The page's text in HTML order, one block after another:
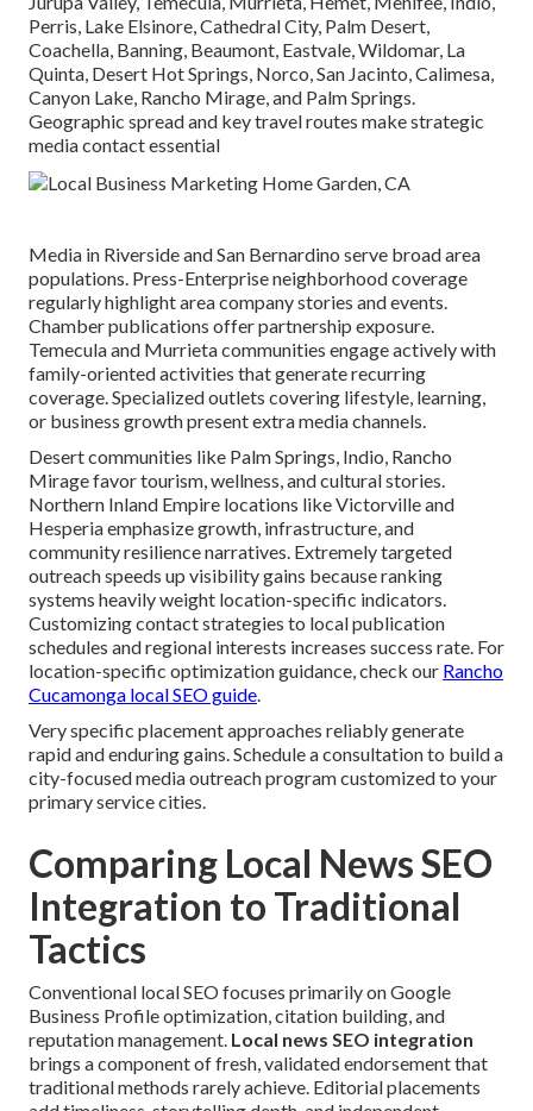
Perris, Lake Elsinore, Cathedral City, Palm Desert,
Coachella, Banning, Beaumont, Eastvale, Wildomar, La
Quinta, Desert Hot Springs, Norco, San Jacinto, Calimesa,
Canyon Lake, Rancho Mirage, and Palm Springs.
Geographic spread and key travel routes make strategic
media contact essential
Media in Riverside and San Bernardino serve broad area
populations. Press-Enterprise neighborhood coverage
regularly highlight area company stories and events.
Chamber publications offer partnership exposure.
Temecula and Murrieta communities engage actively with
family-oriented activities that generate recurring
coverage. Specialized outlets covering lifestyle, learning,
or business growth present extra media channels.
Desert communities like Palm Springs, Indio, Rancho
Mirage favor tourism, wellness, and cultural stories.
Northern Inland Empire locations like Victorville and
Hesperia emphasize growth, infrastructure, and
community resilience narratives. Extremely targeted
outreach speeds up visibility gains because ranking
systems heavily weight location-specific indicators.
Customizing contact strategies to local publication
schedules and regional interests increases success rate. For
location-specific optimization guidance, check our Rancho
Cucamonga local SEO guide.
Very specific placement approaches reliably generate
rapid and enduring gains. Schedule a consultation to build a
city-focused media outreach program customized to your
primary service cities.
Comparing Local News SEO
Integration to Traditional
Tactics
Conventional local SEO focuses primarily on Google
Business Profile optimization, citation building, and
reputation management. Local news SEO integration
brings a component of fresh, validated endorsement that
traditional methods rarely achieve. Editorial placements